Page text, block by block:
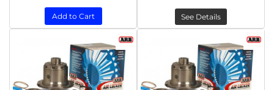
Add to Cart See Details